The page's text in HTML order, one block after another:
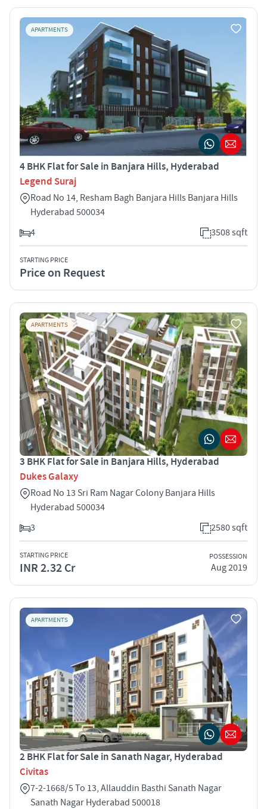
APARTMENTS
4 BHK Flat for Sale in Banjara Hills, Hyderabad
Legend Suraj
Road No 14, Resham Bagh Banjara Hills Banjara Hills
Hyderabad 500034
4
3508 sqft
STARTING PRICE
Price on Request
APARTMENTS
3 BHK Flat for Sale in Banjara Hills, Hyderabad
Dukes Galaxy
Road No 13 Sri Ram Nagar Colony Banjara Hills
Hyderabad 500034
3
2580 sqft
STARTING PRICE
INR 2.32 Cr
POSSESSION
Aug 2019
APARTMENTS
2 BHK Flat for Sale in Sanath Nagar, Hyderabad
Civitas
7-2-1668/5 To 13, Allauddin Basthi Sanath Nagar
Sanath Nagar Hyderabad 500018